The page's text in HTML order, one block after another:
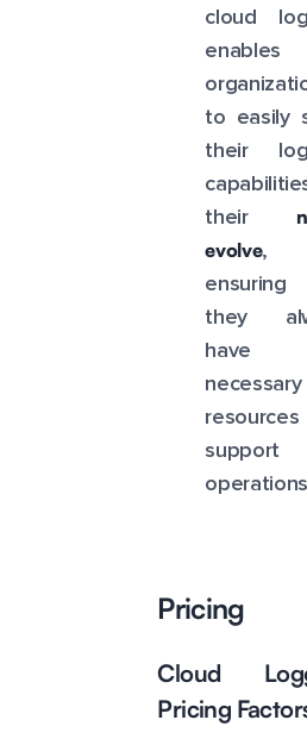
cloud
enables
to easily
their
their
evolve,
ensuring
they
have
necessary
support
Pricing
Cloud
Pricing